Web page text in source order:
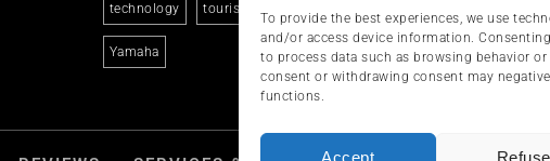
To provide the best experiences, we use
and/or access device information.
to process data such as browsing behavior
consent or withdrawing consent may
functions.
Accept Refuse
technology tourism
Yamaha